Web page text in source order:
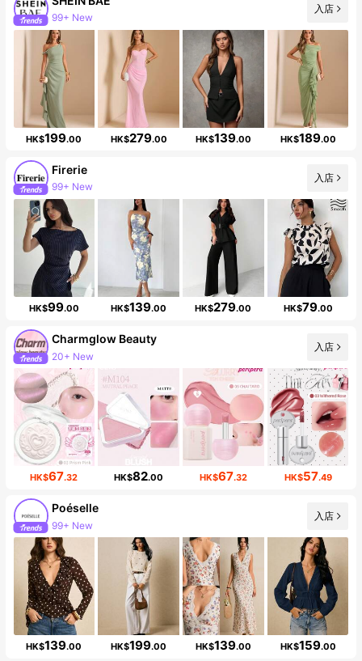
99+ New
Follower surge 15%
入店
HK$199.00 HK$279.00 HK$139.00 HK$189.00
Firerie
Follower surge 21%
入店
HK$99.00 HK$139.00 HK$279.00 HK$79.00
Charmglow Beauty
43K Followers
入店
HK$67.32 HK$82.00 HK$67.32 HK$57.49
Poéselle
1.5M Followers
入店
HK$139.00 HK$199.00 HK$139.00 HK$159.00